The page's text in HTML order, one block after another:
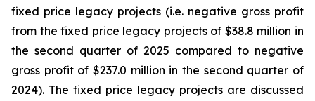
fixed price legacy projects (i.e. negative gross profit
from the fixed price legacy projects of $38.8 million in
the second quarter of 2025 compared to negative
gross profit of $237.0 million in the second quarter of
2024). The fixed price legacy projects are discussed